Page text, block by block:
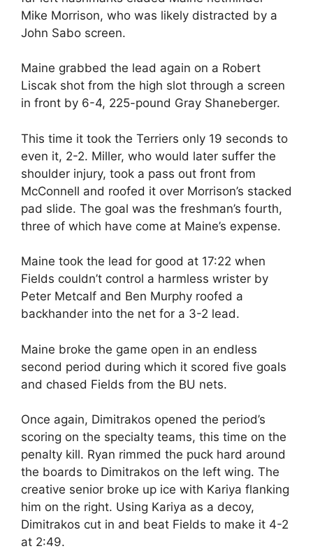
Mike Morrison, who was likely distracted by a
John Sabo screen.
Maine grabbed the lead again on a Robert
Liscak shot from the high slot through a screen
in front by 6-4, 225-pound Gray Shaneberger.
This time it took the Terriers only 19 seconds to
even it, 2-2. Miller, who would later suffer the
shoulder injury, took a pass out front from
McConnell and roofed it over Morrison’s stacked
pad slide. The goal was the freshman’s fourth,
three of which have come at Maine’s expense.
Maine took the lead for good at 17:22 when
Fields couldn’t control a harmless wrister by
Peter Metcalf and Ben Murphy roofed a
backhander into the net for a 3-2 lead.
Maine broke the game open in an endless
second period during which it scored five goals
and chased Fields from the BU nets.
Once again, Dimitrakos opened the period’s
scoring on the specialty teams, this time on the
penalty kill. Ryan rimmed the puck hard around
the boards to Dimitrakos on the left wing. The
creative senior broke up ice with Kariya flanking
him on the right. Using Kariya as a decoy,
Dimitrakos cut in and beat Fields to make it 4-2
at 2:49.